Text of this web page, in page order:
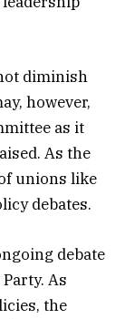
diminish
however,
as it
As the
unions like
debates.
debate
As
the